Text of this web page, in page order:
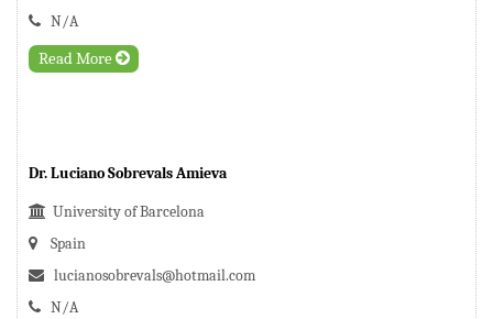
N/A
Read More
Dr. Luciano Sobrevals Amieva
University of Barcelona
Spain
lucianosobrevals@hotmail.com
N/A